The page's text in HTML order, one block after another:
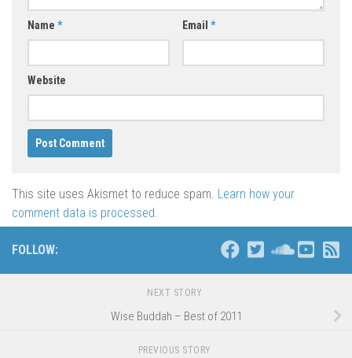
Name * Email *
Website
This site uses Akismet to reduce spam. Learn how your
comment data is processed.
FOLLOW:
NEXT STORY
Wise Buddah – Best of 2011
PREVIOUS STORY